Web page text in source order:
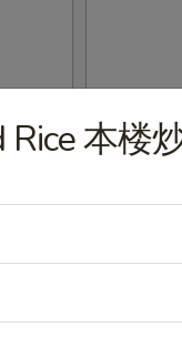
Rice 本楼